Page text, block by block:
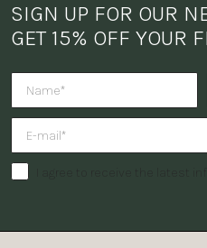
SIGN UP FOR OUR
GET 15% OFF YOUR
I agree to receive the latest